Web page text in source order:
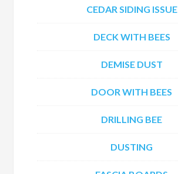
CEDAR SIDING ISSUE
DECK WITH BEES
DEMISE DUST
DOOR WITH BEES
DRILLING BEE
DUSTING